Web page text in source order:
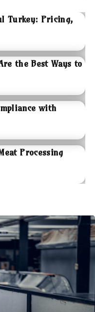
Turkey: Pricing,
the Best Ways to
with
Processing